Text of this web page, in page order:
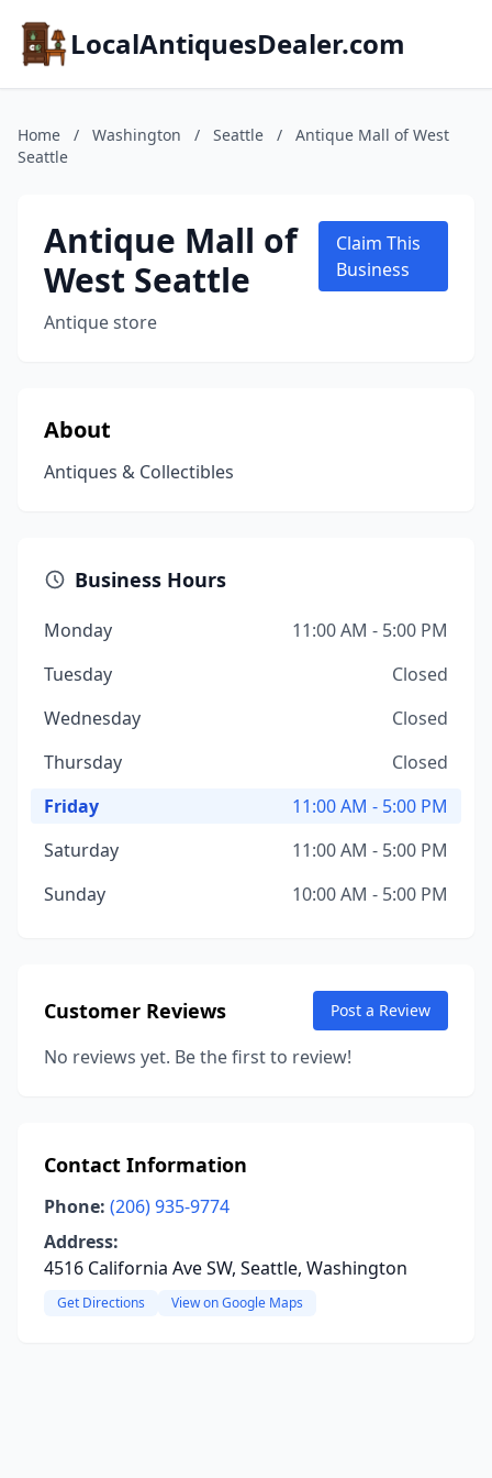
LocalAntiquesDealer.com
Home / Washington / Seattle /
Antique Mall of West
Seattle
Antique Mall of
West Seattle
Antique store
Claim This
Business
About
Antiques & Collectibles
Business Hours
Monday
11:00 AM - 5:00 PM
Tuesday
Closed
Wednesday
Closed
Thursday
Closed
Friday
11:00 AM - 5:00 PM
Saturday
11:00 AM - 5:00 PM
Sunday
10:00 AM - 5:00 PM
Customer Reviews Post a Review
No reviews yet. Be the first to review!
Contact Information
Phone: (206) 935-9774
Address:
4516 California Ave SW, Seattle, Washington
Get Directions View on Google Maps